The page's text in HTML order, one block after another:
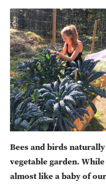
Bees and birds
vegetable garden.
almost like a baby of